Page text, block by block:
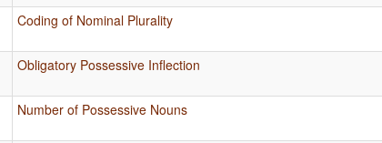
Coding of Nominal Plurality
Obligatory Possessive Inflection
Number of Possessive Nouns